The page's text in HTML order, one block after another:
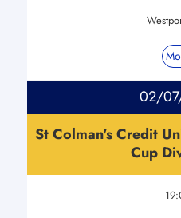
02/
St Colman's Credit
Cup